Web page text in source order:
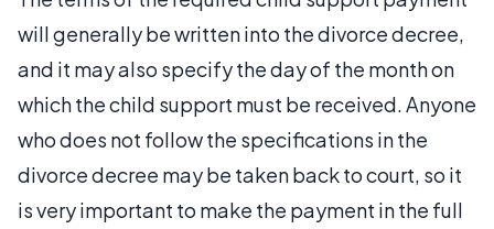
will generally be written into the divorce decree,
and it may also specify the day of the month on
which the child support must be received. Anyone
who does not follow the specifications in the
divorce decree may be taken back to court, so it
is very important to make the payment in the full